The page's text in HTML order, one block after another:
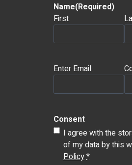
Name(Required)
First
Email (Required)
Enter Email
Consent
I agree with the
of my data by this
Policy*